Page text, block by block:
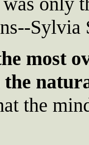
Sylvia
most
the
the